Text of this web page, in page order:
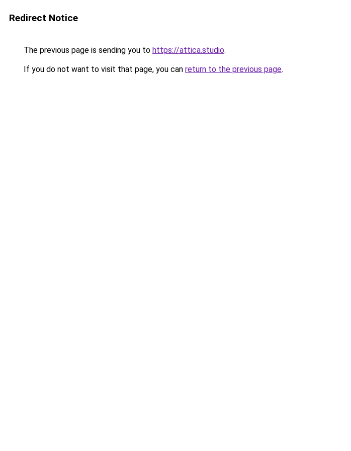
Redirect Notice
The previous page is sending you to https://attica.studio.
If you do not want to visit that page, you can return to the previous page.